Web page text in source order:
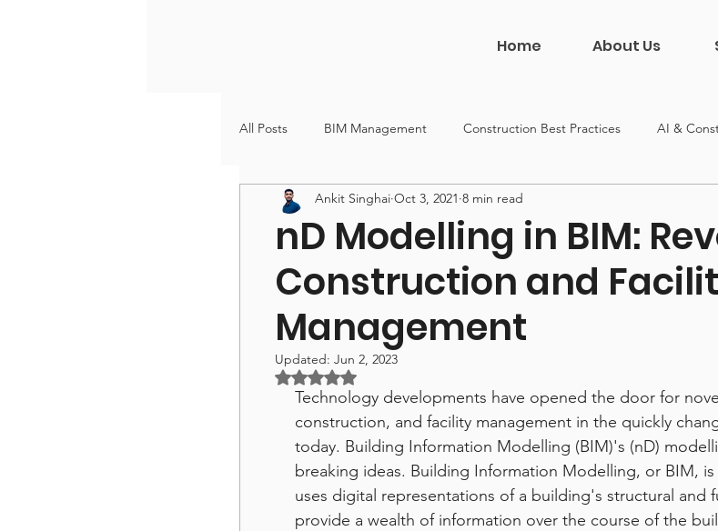
Home About Us
All Posts BIM Management Construction Best Practices AI &
VDC & BIM Coordination Construction Leadership
nD Modelling in BIM:
Construction and
Management
Ankit Singhai Oct 3, 2021 8 min read
Updated: Jun 2, 2023
Rated NaN out of 5 stars.
Technology developments have opened the door for
construction, and facility management in the quickly
today. Building Information Modelling (BIM)'s (nD)
breaking ideas. Building Information Modelling, or BIM,
uses digital representations of a building's structural and
provide a wealth of information over the course of the